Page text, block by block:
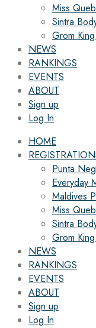
Miss
Sintra
Grom
NEWS
RANKINGS
EVENTS
ABOUT
Sign up
Log In
HOME
Punta
Everyday
Maldives
Miss
Sintra
Grom
NEWS
RANKINGS
EVENTS
ABOUT
Sign up
Log In